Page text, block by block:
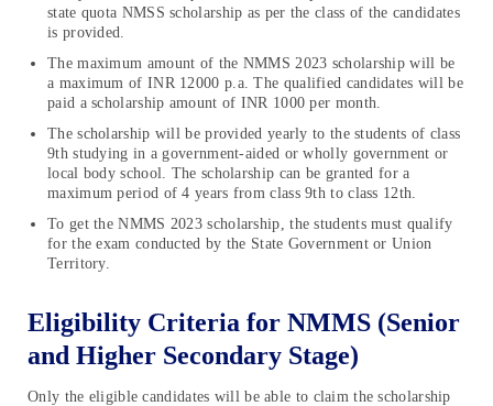
state quota NMSS scholarship as per the class of the candidates
is provided.
The maximum amount of the NMMS 2023 scholarship will be
a maximum of INR 12000 p.a. The qualified candidates will be
paid a scholarship amount of INR 1000 per month.
The scholarship will be provided yearly to the students of class
9th studying in a government-aided or wholly government or
local body school. The scholarship can be granted for a
maximum period of 4 years from class 9th to class 12th.
To get the NMMS 2023 scholarship, the students must qualify
for the exam conducted by the State Government or Union
Territory.
Eligibility Criteria for NMMS (Senior
and Higher Secondary Stage)
Only the eligible candidates will be able to claim the scholarship